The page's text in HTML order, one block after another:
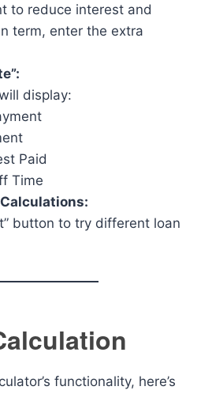
to reduce interest and
term, enter the extra
display:
Paid
Time
button to try different loan
functionality, here’s